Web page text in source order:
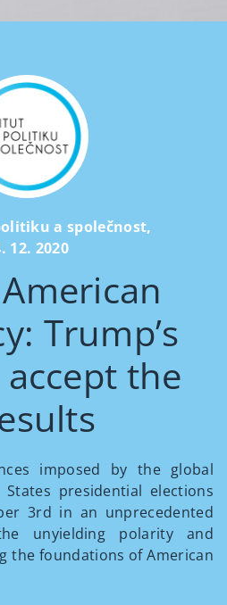
a společnost,
12. 2020
Trump’s
the
imposed by the global
presidential elections
3rd in an unprecedented
unyielding polarity and
the foundations of American